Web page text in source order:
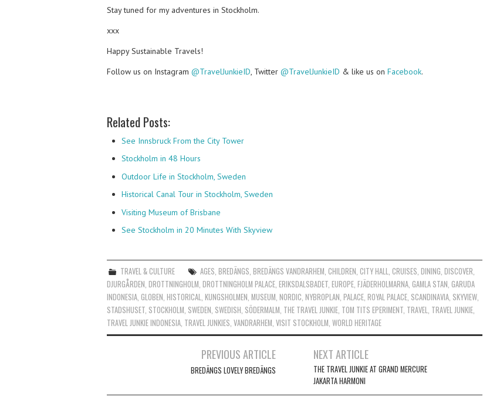
Stay tuned for my adventures in Stockholm.
xxx
Happy Sustainable Travels!
Follow us on Instagram @TravelJunkieID , Twitter @TravelJunkieID & like us on Facebook.
Related Posts:
See Innsbruck From the City Tower
Stockholm in 48 Hours
Outdoor Life in Stockholm, Sweden
Historical Canal Tour in Stockholm, Sweden
Visiting Museum of Brisbane
See Stockholm in 20 Minutes With Skyview
TRAVEL & CULTURE AGES,BREDÄNGS,BREDÄNGS VANDRARHEM,CHILDREN,CITY HALL,CRUISES,DINING,DISCOVER,
DJURGÅRDEN, DROTTNINGHOLM, DROTTNINGHOLM PALACE, ERIKSDALSBADET, EUROPE, FJÄDERHOLMARNA, GAMLA STAN, GARUDA
INDONESIA, GLOBEN, HISTORICAL, KUNGSHOLMEN, MUSEUM, NORDIC, NYBROPLAN, PALACE, ROYAL PALACE, SCANDINAVIA, SKYVIEW,
STADSHUSET, STOCKHOLM, SWEDEN, SWEDISH, SÖDERMALM, THE TRAVEL JUNKIE, TOM TITS EPERIMENT, TRAVEL, TRAVEL JUNKIE,
TRAVEL JUNKIE INDONESIA, TRAVEL JUNKIES, VANDRARHEM, VISIT STOCKHOLM, WORLD HERITAGE
PREVIOUS ARTICLE
BREDÄNGS LOVELY BREDÄNGS
NEXT ARTICLE
THE TRAVEL JUNKIE AT GRAND MERCURE
JAKARTA HARMONI